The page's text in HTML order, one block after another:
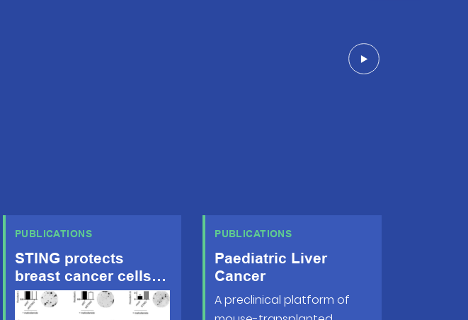
PUBLICATIONS
STING protects
breast cancer cells
from intrinsic and
genotoxic-induced
PUBLICATIONS
Paediatric Liver
Cancer
A preclinical platform of